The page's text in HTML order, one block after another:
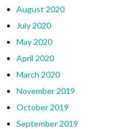
August 2020
July 2020
May 2020
April 2020
March 2020
November 2019
October 2019
September 2019